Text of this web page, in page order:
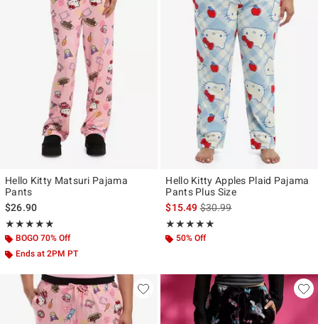
Hello Kitty Matsuri Pajama
Pants
$26.90
★★★★★
Rating, 5 out of 5
★★★★★
BOGO 70% Off
Ends at 2PM PT
Hello Kitty Apples Plaid Pajama
Pants Plus Size
$15.49is sales price, the original
$30.99
★★★★★
Rating, 4.833 out of 5
★★★★★
50% Off